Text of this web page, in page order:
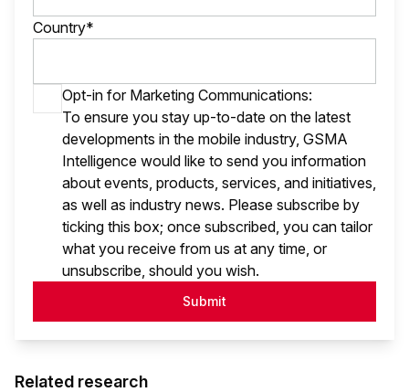
Country*
Opt-in for Marketing Communications:
To ensure you stay up-to-date on the latest
developments in the mobile industry, GSMA
Intelligence would like to send you information
about events, products, services, and initiatives,
as well as industry news. Please subscribe by
ticking this box; once subscribed, you can tailor
what you receive from us at any time, or
unsubscribe, should you wish.
Submit
Related research